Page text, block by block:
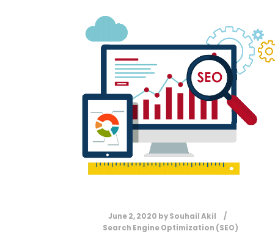
June 2, 2020 bySouhail Akil
Search Engine Optimization (SEO)